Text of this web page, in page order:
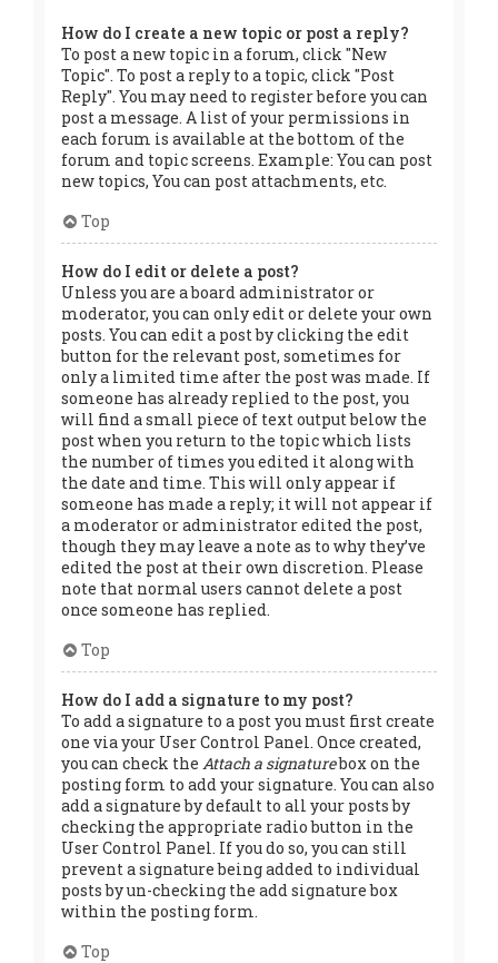
How do I create a new topic or post a reply?
To post a new topic in a forum, click "New
Topic". To post a reply to a topic, click "Post
Reply". You may need to register before you can
post a message. A list of your permissions in
each forum is available at the bottom of the
forum and topic screens. Example: You can post
new topics, You can post attachments, etc.
Top
How do I edit or delete a post?
Unless you are a board administrator or
moderator, you can only edit or delete your own
posts. You can edit a post by clicking the edit
button for the relevant post, sometimes for
only a limited time after the post was made. If
someone has already replied to the post, you
will find a small piece of text output below the
post when you return to the topic which lists
the number of times you edited it along with
the date and time. This will only appear if
someone has made a reply; it will not appear if
a moderator or administrator edited the post,
though they may leave a note as to why they’ve
edited the post at their own discretion. Please
note that normal users cannot delete a post
once someone has replied.
Top
How do I add a signature to my post?
To add a signature to a post you must first create
one via your User Control Panel. Once created,
you can check the Attach a signaturebox on the
posting form to add your signature. You can also
add a signature by default to all your posts by
checking the appropriate radio button in the
User Control Panel. If you do so, you can still
prevent a signature being added to individual
posts by un-checking the add signature box
within the posting form.
Top